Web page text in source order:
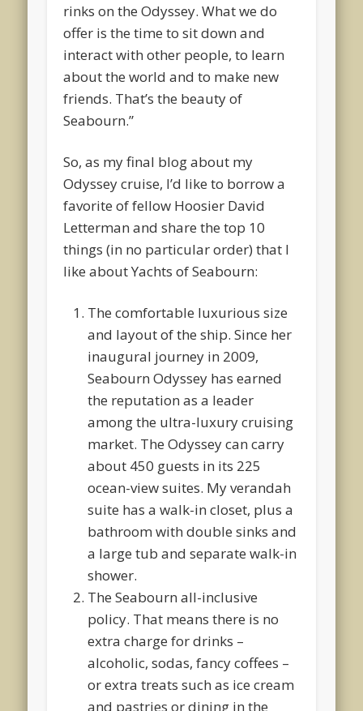
rinks on the Odyssey. What we do
offer is the time to sit down and
interact with other people, to learn
about the world and to make new
friends. That’s the beauty of
Seabourn.”
So, as my final blog about my
Odyssey cruise, I’d like to borrow a
favorite of fellow Hoosier David
Letterman and share the top 10
things (in no particular order) that I
like about Yachts of Seabourn:
The comfortable luxurious size
and layout of the ship. Since her
inaugural journey in 2009,
Seabourn Odyssey has earned
the reputation as a leader
among the ultra-luxury cruising
market. The Odyssey can carry
about 450 guests in its 225
ocean-view suites. My verandah
suite has a walk-in closet, plus a
bathroom with double sinks and
a large tub and separate walk-in
shower.
The Seabourn all-inclusive
policy. That means there is no
extra charge for drinks –
alcoholic, sodas, fancy coffees –
or extra treats such as ice cream
and pastries or dining in the